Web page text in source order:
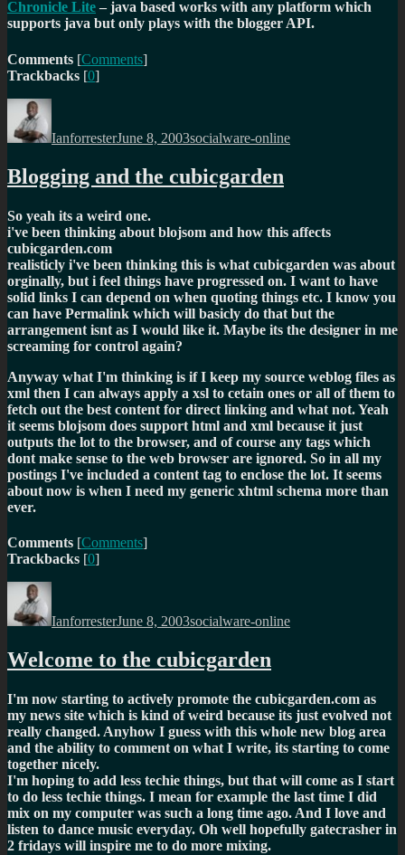
Chronicle Lite– java based works with any platform which
supports java but only plays with the blogger API.
Comments [Comments]
Trackbacks [0]
Author
IanforresterJune 8, 2003socialware-online
Blogging and the cubicgarden
So yeah its a weird one.
i've been thinking about blojsom and how this affects
cubicgarden.com
realisticly i've been thinking this is what cubicgarden was about
orginally, but i feel things have progressed on. I want to have
solid links I can depend on when quoting things etc. I know you
can have Permalink which will basicly do that but the
arrangement isnt as I would like it. Maybe its the designer in me
screaming for control again?
Anyway what I'm thinking is if I keep my source weblog files as
xml then I can always apply a xsl to cetain ones or all of them to
fetch out the best content for direct linking and what not. Yeah
it seems blojsom does support html and xml because it just
outputs the lot to the browser, and of course any tags which
dont make sense to the web browser are ignored. So in all my
postings I've included a content tag to enclose the lot. It seems
about now is when I need my generic xhtml schema more than
ever.
Comments [Comments]
Trackbacks [0]
Author
IanforresterJune 8, 2003socialware-online
Welcome to the cubicgarden
I'm now starting to actively promote the cubicgarden.com as
my news site which is kind of weird because its just evolved not
really changed. Anyhow I guess with this whole new blog area
and the ability to comment on what I write, its starting to come
together nicely.
I'm hoping to add less techie things, but that will come as I start
to do less techie things. I mean for example the last time I did
mix on my computer was such a long time ago. And I love and
listen to dance music everyday. Oh well hopefully gatecrasher in
2 fridays will inspire me to do more mixing.